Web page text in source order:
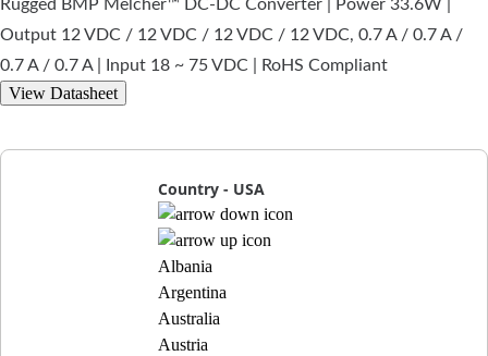
Rugged BMP Melcher™ DC-DC Converter | Power 33.6W |
Output 12 VDC / 12 VDC / 12 VDC / 12 VDC, 0.7 A / 0.7 A /
0.7 A / 0.7 A | Input 18 ~ 75 VDC | RoHS Compliant
View Datasheet
Country - USA
Albania
Argentina
Australia
Austria